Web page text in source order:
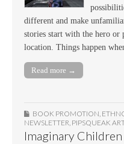
different and make
stories start with the hero or
location. Things happen
Read more →
BOOK PROMOTION,
NEWSLETTER, PIPSQUEAK
Imaginary Children